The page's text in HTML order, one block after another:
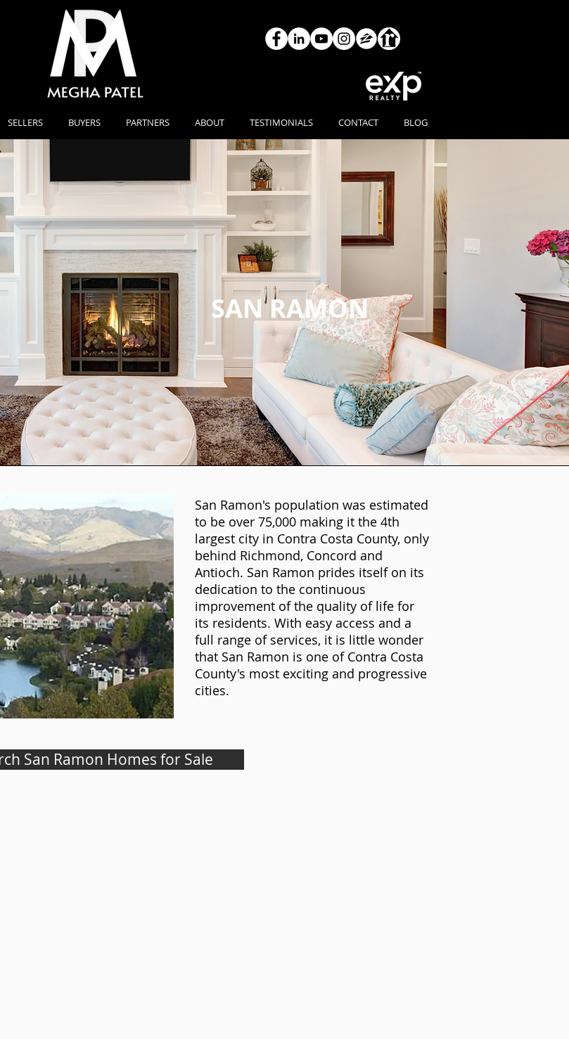
SELLERS BUYERS PARTNERS ABOUT TESTIMONIALS CONTACT BLOG
SAN RAMON
San Ramon's population was estimated
to be over 75,000 making it the 4th
largest city in Contra Costa County, only
behind Richmond, Concord and
Antioch. San Ramon prides itself on its
dedication to the continuous
improvement of the quality of life for
its residents. With easy access and a
full range of services, it is little wonder
that San Ramon is one of Contra Costa
County's most exciting and progressive
cities.
San Ramon Homes for Sale